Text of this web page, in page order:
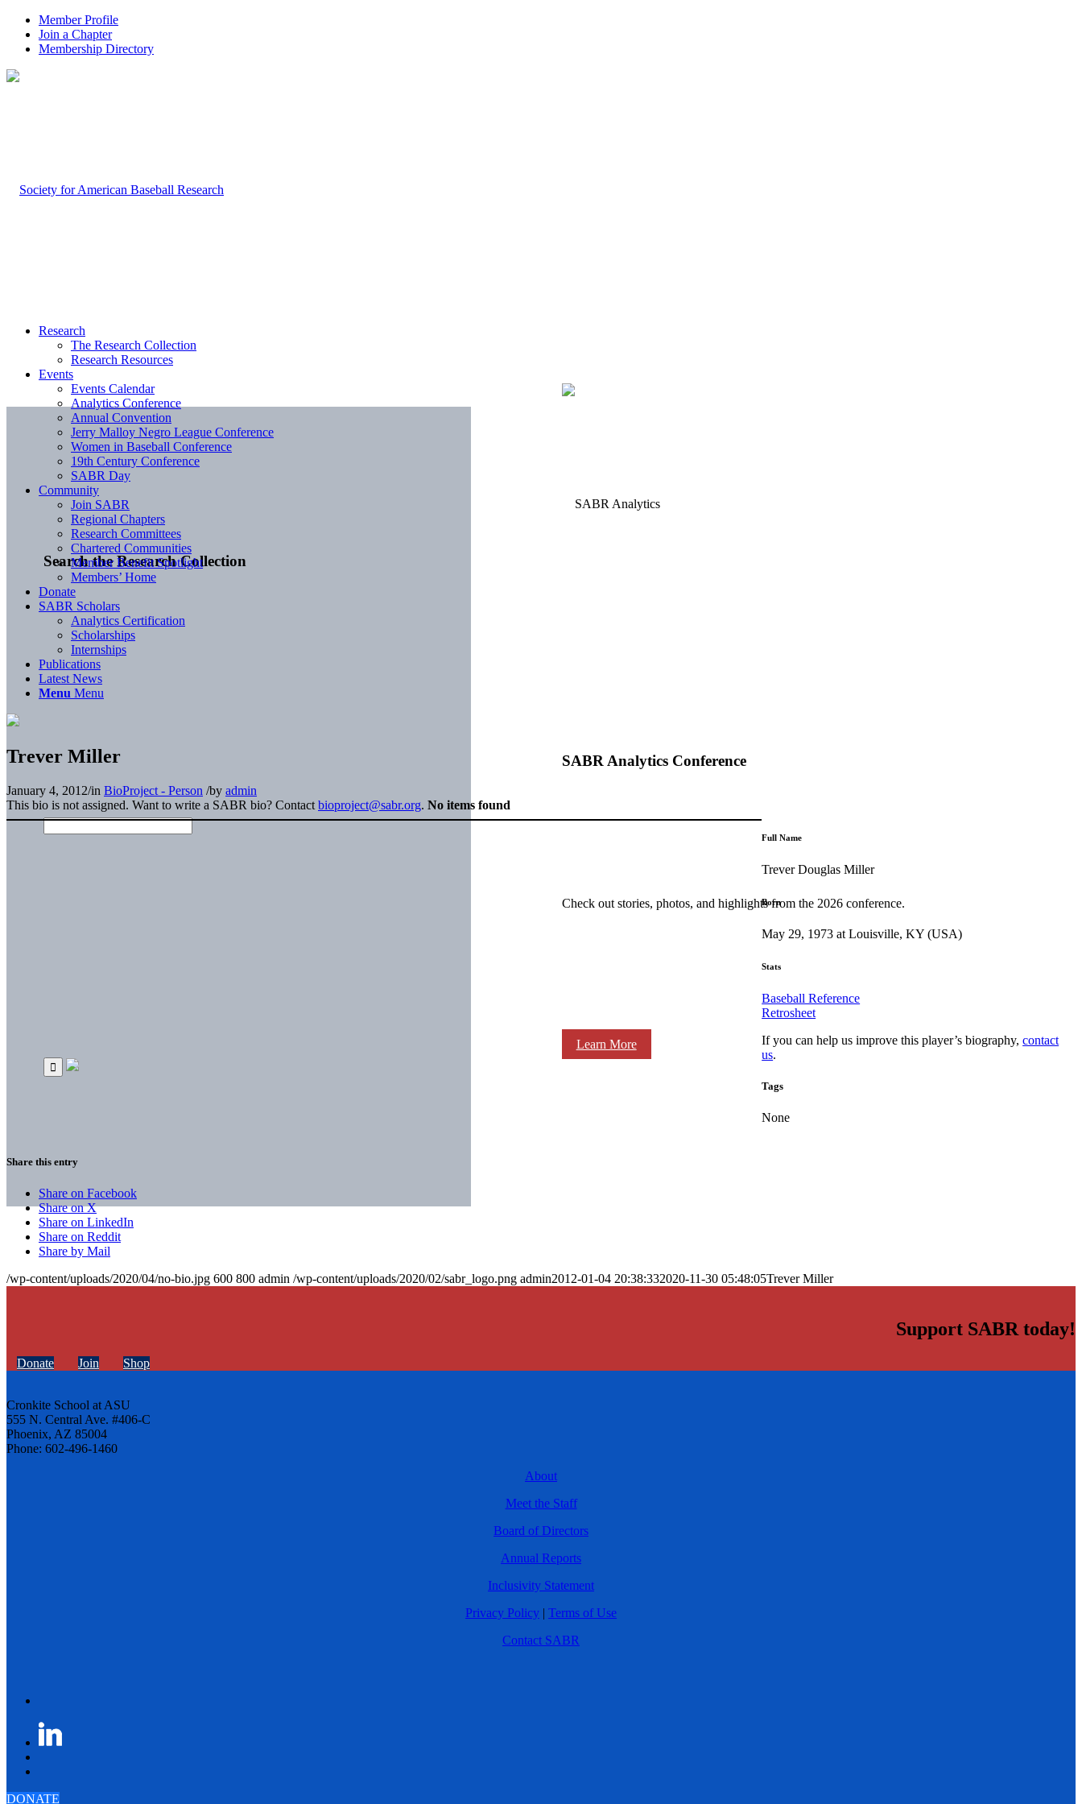
Member Profile
Join a Chapter
Membership Directory
Search the Research Collection
SABR Analytics Conference
Check out stories, photos, and highlights from the 2026 conference.
Learn More
Research
The Research Collection
Research Resources
Events
Events Calendar
Analytics Conference
Annual Convention
Jerry Malloy Negro League Conference
Women in Baseball Conference
19th Century Conference
SABR Day
Community
Join SABR
Regional Chapters
Research Committees
Chartered Communities
Member Benefit Spotlight
Members’ Home
Donate
SABR Scholars
Analytics Certification
Scholarships
Internships
Publications
Latest News
Menu Menu
Trever Miller
January 4, 2012/in BioProject - Person /by admin
This bio is not assigned. Want to write a SABR bio? Contact bioproject@sabr.org. No items found
Full Name
Trever Douglas Miller
Born
May 29, 1973 at Louisville, KY (USA)
Stats
Baseball Reference
Retrosheet
If you can help us improve this player’s biography,contact
us.
Tags
None
Share this entry
Share on Facebook
Share on X
Share on LinkedIn
Share on Reddit
Share by Mail
/wp-content/uploads/2020/04/no-bio.jpg 600 800 admin /wp-content/uploads/2020/02/sabr_logo.png admin2012-01-04 20:38:332020-11-30 05:48:05Trever Miller
Support SABR today!
Donate Join Shop
Cronkite School at ASU
555 N. Central Ave. #406-C
Phoenix, AZ 85004
Phone: 602-496-1460
About
Meet the Staff
Board of Directors
Annual Reports
Inclusivity Statement
Privacy Policy | Terms of Use
Contact SABR
DONATE